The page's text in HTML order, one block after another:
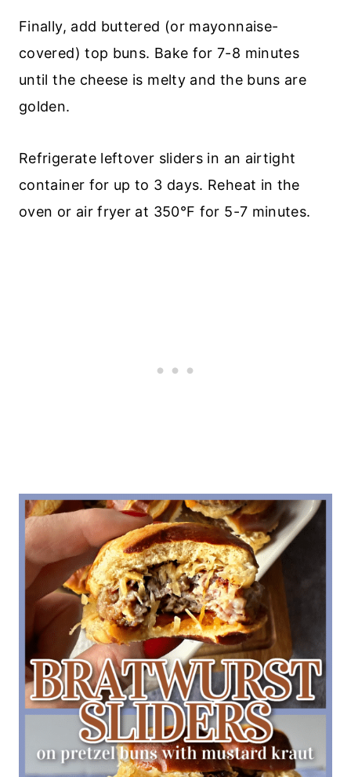
Finally, add buttered (or mayonnaise-
covered) top buns. Bake for 7-8 minutes
until the cheese is melty and the buns are
golden.
Refrigerate leftover sliders in an airtight
container for up to 3 days. Reheat in the
oven or air fryer at 350°F for 5-7 minutes.